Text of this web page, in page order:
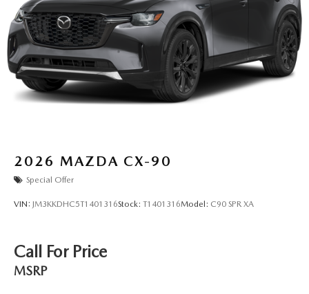
2026 MAZDA CX-90
Special Offer
VIN: JM3KKDHC5T1401316Stock: T1401316Model: C90 SPR XA
Call For Price
MSRP